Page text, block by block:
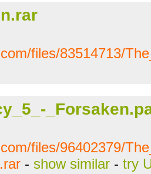
files/83514713/
files/96402379/
- show similar - try